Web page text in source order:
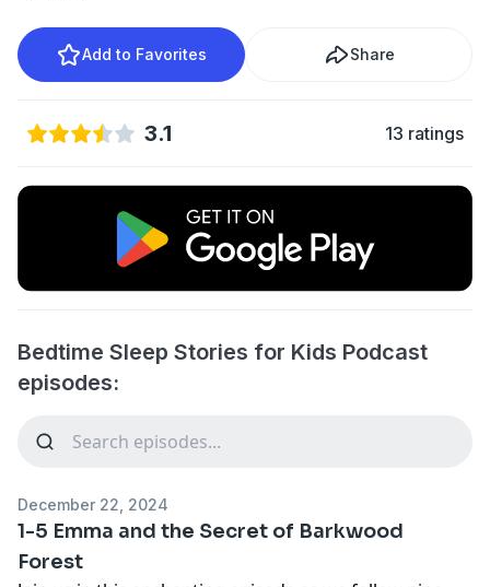
Add to Favorites Share
3.1 13 ratings
Bedtime Sleep Stories for Kids Podcast
episodes:
December 22, 2024
1-5 Emma and the Secret of Barkwood
Forest